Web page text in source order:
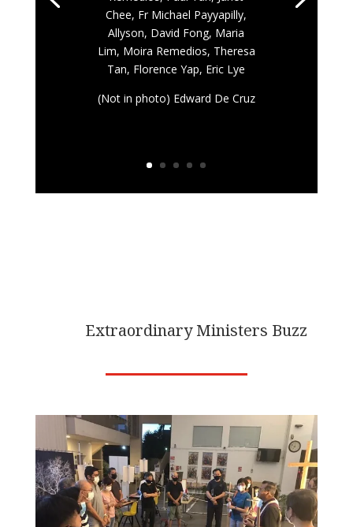
Chee, Fr Michael Payyapilly,
Allyson, David Fong, Maria
Lim, Moira Remedios, Theresa
Tan, Florence Yap, Eric Lye
(Not in photo) Edward De Cruz
Extraordinary Ministers Buzz